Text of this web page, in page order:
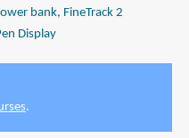
bank, FineTrack 2
Display
.